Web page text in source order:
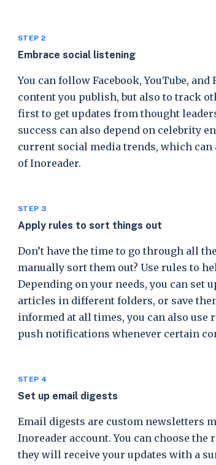
STEP 2
Embrace social listening
You can follow Facebook, YouTube,
content you publish, but also to track
first to get updates from thought
success can also depend on celebrity
current social media trends, which
of Inoreader.
STEP 3
Apply rules to sort things out
Don’t have the time to go through all
manually sort them out? Use rules to
Depending on your needs, you can set
articles in different folders, or save
informed at all times, you can also use
push notifications whenever certain
STEP 4
Set up email digests
Email digests are custom newsletters
Inoreader account. You can choose
they will receive your updates with a